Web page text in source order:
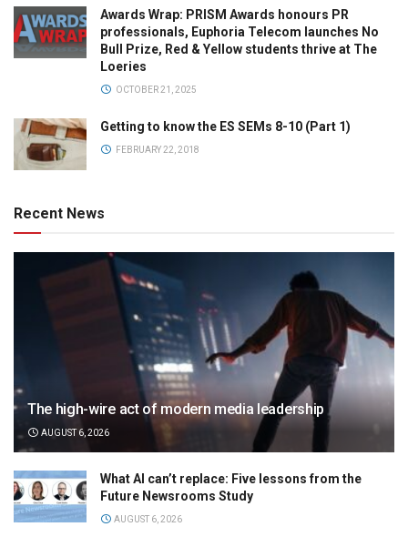
Awards Wrap: PRISM Awards honours PR
professionals, Euphoria Telecom launches No
Bull Prize, Red & Yellow students thrive at The
Loeries
OCTOBER 21, 2025
Getting to know the ES SEMs 8-10 (Part 1)
FEBRUARY 22, 2018
Recent News
The high-wire act of modern media leadership
AUGUST 6, 2026
What AI can’t replace: Five lessons from the
Future Newsrooms Study
AUGUST 6, 2026